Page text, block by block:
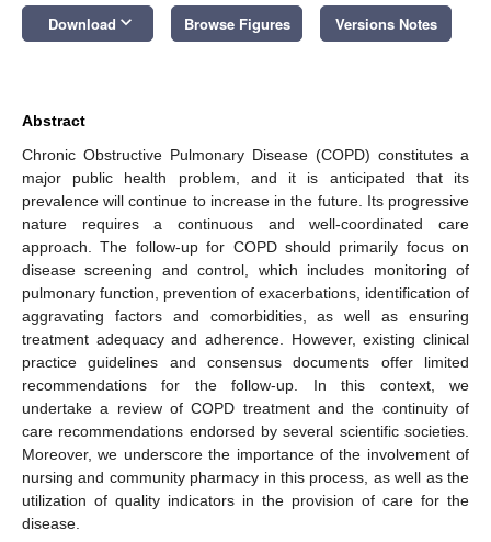
Download keyboard_arrow_down Browse Figures Versions Notes
Abstract
Chronic Obstructive Pulmonary Disease (COPD) constitutes a
major public health problem, and it is anticipated that its
prevalence will continue to increase in the future. Its progressive
nature requires a continuous and well-coordinated care
approach. The follow-up for COPD should primarily focus on
disease screening and control, which includes monitoring of
pulmonary function, prevention of exacerbations, identification of
aggravating factors and comorbidities, as well as ensuring
treatment adequacy and adherence. However, existing clinical
practice guidelines and consensus documents offer limited
recommendations for the follow-up. In this context, we
undertake a review of COPD treatment and the continuity of
care recommendations endorsed by several scientific societies.
Moreover, we underscore the importance of the involvement of
nursing and community pharmacy in this process, as well as the
utilization of quality indicators in the provision of care for the
disease.